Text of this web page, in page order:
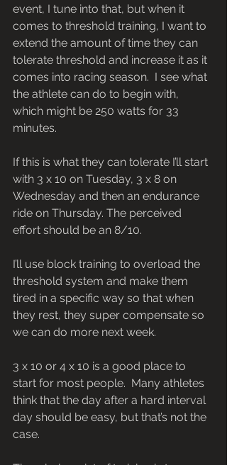
event, I tune into that, but when it
comes to threshold training, I want to
extend the amount of time they can
tolerate threshold and increase it as it
comes into racing season.  I see what
the athlete can do to begin with,
which might be 250 watts for 33
minutes.
If this is what they can tolerate I’ll start
with 3 x 10 on Tuesday, 3 x 8 on
Wednesday and then an endurance
ride on Thursday. The perceived
effort should be an 8/10.
I’ll use block training to overload the
threshold system and make them
tired in a specific way so that when
they rest, they super compensate so
we can do more next week.
3 x 10 or 4 x 10 is a good place to
start for most people.  Many athletes
think that the day after a hard interval
day should be easy, but that’s not the
case.